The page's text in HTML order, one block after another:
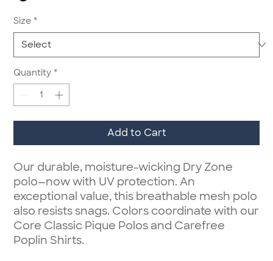
Size *
Quantity *
Add to Cart
Our durable, moisture-wicking Dry Zone
polo—now with UV protection. An
exceptional value, this breathable mesh polo
also resists snags. Colors coordinate with our
Core Classic Pique Polos and Carefree
Poplin Shirts.